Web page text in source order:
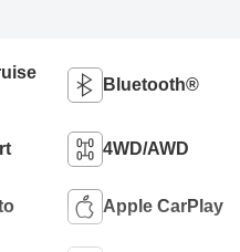
Bluetooth®
4WD/AWD
Apple CarPlay